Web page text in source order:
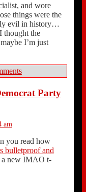
and wore
things were the
evil in history…
thought the
I’m just
Party
am
you read how
bulletproof and
a new IMAO t-